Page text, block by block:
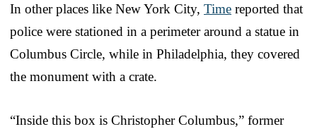
In other places like New York City, Time reported that
police were stationed in a perimeter around a statue in
Columbus Circle, while in Philadelphia, they covered
the monument with a crate.
“Inside this box is Christopher Columbus,” former